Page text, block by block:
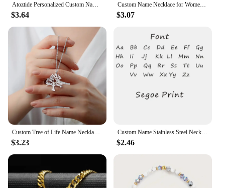
$3.64
Custom Name Necklace for Women 18k Gold Plated Stainless Steel Jewelry Personalized Nameplate Pendant Chain Choker Birthday Gift
$3.07
Custom Tree of Life Name Necklace Stainless Steel Family Tree Pendant Mom Child Name Choker Personalized Jewelry Christmas Gift
$3.23
Custom Name Stainless Steel Necklace for Women Gold Color Bead Chain Personalized Necklace Jewelry Girlfriend Jewelry Gift
$2.46